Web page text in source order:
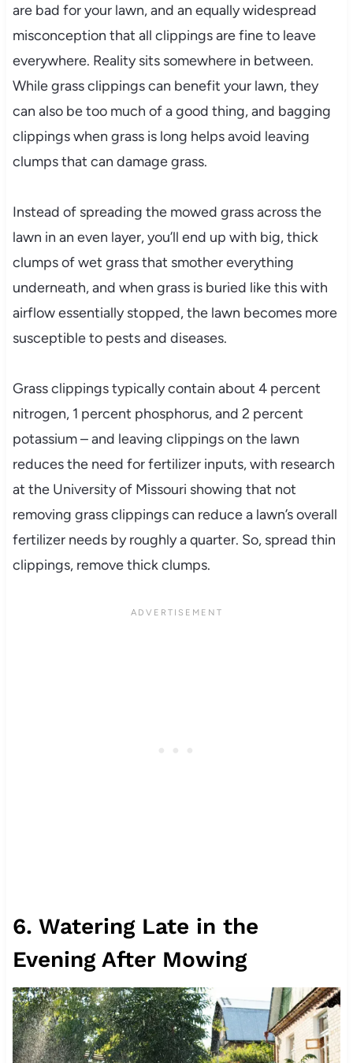
are bad for your lawn, and an equally widespread
misconception that all clippings are fine to leave
everywhere. Reality sits somewhere in between.
While grass clippings can benefit your lawn, they
can also be too much of a good thing, and bagging
clippings when grass is long helps avoid leaving
clumps that can damage grass.
Instead of spreading the mowed grass across the
lawn in an even layer, you’ll end up with big, thick
clumps of wet grass that smother everything
underneath, and when grass is buried like this with
airflow essentially stopped, the lawn becomes more
susceptible to pests and diseases.
Grass clippings typically contain about 4 percent
nitrogen, 1 percent phosphorus, and 2 percent
potassium – and leaving clippings on the lawn
reduces the need for fertilizer inputs, with research
at the University of Missouri showing that not
removing grass clippings can reduce a lawn’s overall
fertilizer needs by roughly a quarter. So, spread thin
clippings, remove thick clumps.
6. Watering Late in the
Evening After Mowing